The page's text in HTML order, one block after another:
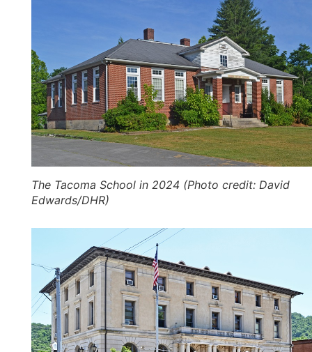
The Tacoma School in 2024 (Photo credit: David
Edwards/DHR)